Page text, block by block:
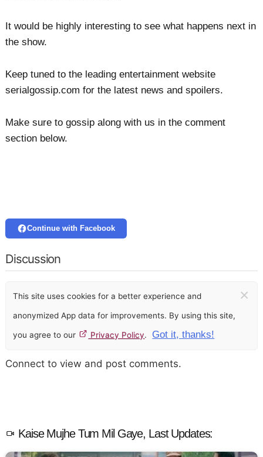
It would be highly interesting to see what happens next in
the show.
Keep tuned to the leading entertainment website
serialgossip.com for the latest news and spoilers.
Make sure to gossip along with us in the comment
section below.
Continue with Facebook
Discussion
This site uses cookies for a better experience and
anonymized App data for improvements. By using this site,
you agree to our Privacy Policy. Got it, thanks!
×
Connect to view and post comments.
Kaise Mujhe Tum Mil Gaye, Last Updates: